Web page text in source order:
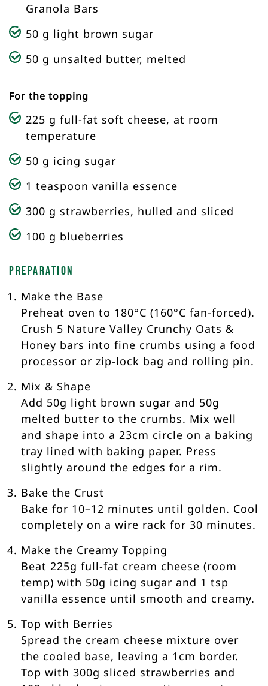
Granola Bars
50 g light brown sugar
50 g unsalted butter, melted
For the topping
225 g full-fat soft cheese, at room
temperature
50 g icing sugar
1 teaspoon vanilla essence
300 g strawberries, hulled and sliced
100 g blueberries
Preparation
Make the Base
Preheat oven to 180°C (160°C fan-forced).
Crush 5 Nature Valley Crunchy Oats &
Honey bars into fine crumbs using a food
processor or zip-lock bag and rolling pin.
Mix & Shape
Add 50g light brown sugar and 50g
melted butter to the crumbs. Mix well
and shape into a 23cm circle on a baking
tray lined with baking paper. Press
slightly around the edges for a rim.
Bake the Crust
Bake for 10–12 minutes until golden. Cool
completely on a wire rack for 30 minutes.
Make the Creamy Topping
Beat 225g full-fat cream cheese (room
temp) with 50g icing sugar and 1 tsp
vanilla essence until smooth and creamy.
Top with Berries
Spread the cream cheese mixture over
the cooled base, leaving a 1cm border.
Top with 300g sliced strawberries and